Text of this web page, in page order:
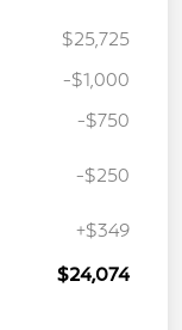
$25,725
-$1,000
-$750
-$250
+$349
$24,074